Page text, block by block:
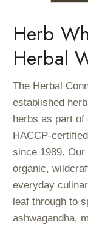
Herb
Herbal
The Herbal
established
herbs as part of
HACCP-
since 1989.
organic,
everyday
leaf through to
ashwagandha,